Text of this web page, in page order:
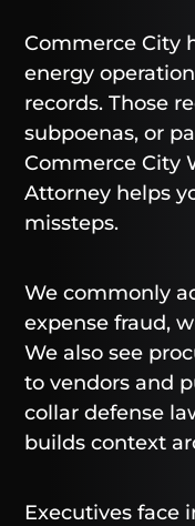
Commerce City
energy
records. Those
subpoenas, or
Commerce City
Attorney helps
missteps.
We commonly
expense fraud,
We also see
to vendors and
collar defense
builds context
Executives face